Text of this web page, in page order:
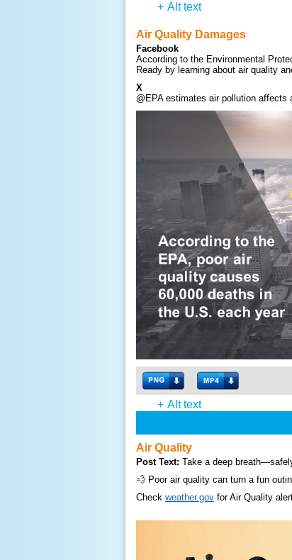
+ Alt text
Air Quality Damages
Facebook
According to the Environmental
Ready by learning about air quality
X
@EPA estimates air pollution
+ Alt text
Air Quality
Post Text: Take a deep
💨 Poor air quality can turn a fun
Check weather.gov for Air Quality